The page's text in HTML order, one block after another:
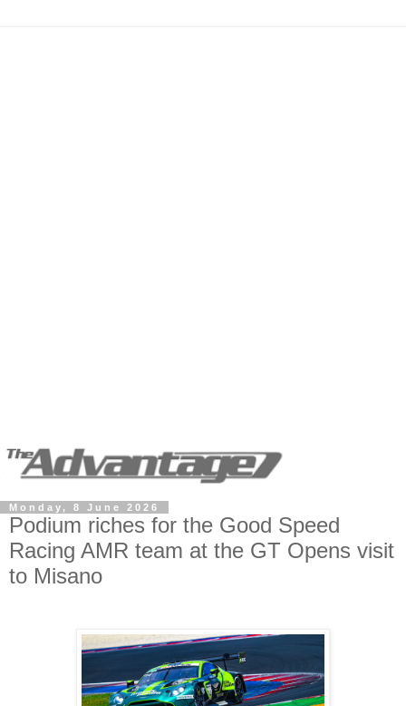
Monday, 8 June 2026
Podium riches for the Good Speed
Racing AMR team at the GT Opens visit
to Misano